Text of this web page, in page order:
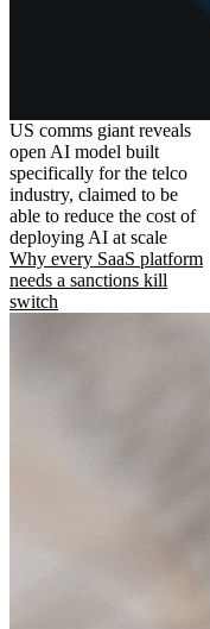
US comms giant reveals
open AI model built
specifically for the telco
industry, claimed to be
able to reduce the cost of
deploying AI at scale
Why every SaaS platform
needs a sanctions kill
switch